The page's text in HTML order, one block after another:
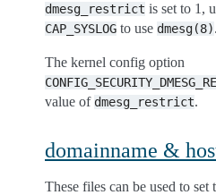
dmesg_restrict is set to 1,
CAP_SYSLOG to use dmesg(8).
The kernel config option
value of dmesg_restrict.
domainname &
These files can be used to set